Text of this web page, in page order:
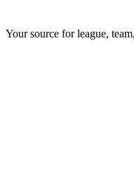
Your source for league,